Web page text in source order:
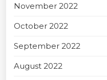
November 2022
October 2022
September 2022
August 2022